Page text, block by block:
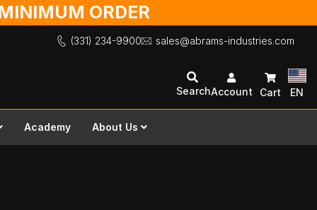
ORDER
(331) 234-9900 sales@abrams-industries.com
SearchAccount Cart EN
Academy About Us